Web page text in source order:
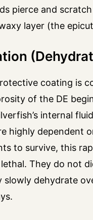
pierce and scratch
layer (the
coating is
of the DE
internal
highly dependent
to survive, this
They do not
slowly dehydrate